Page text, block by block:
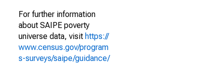
For further information
about SAIPE poverty
universe data, visit https://
www.census.gov/program
s-surveys/saipe/guidance/